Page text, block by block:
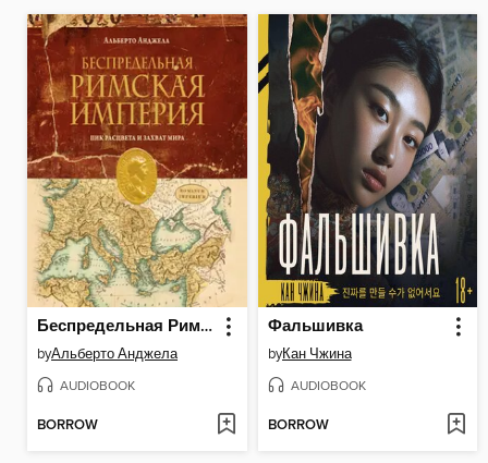
Беспредельная Римская Империя
byАльберто Анджела
AUDIOBOOK
BORROW
Фальшивка
byКан Чжина
AUDIOBOOK
BORROW